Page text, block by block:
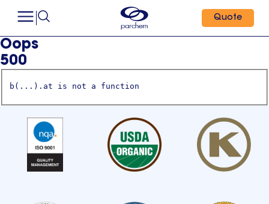
Quote
Oops
500
b(...).at is not a function